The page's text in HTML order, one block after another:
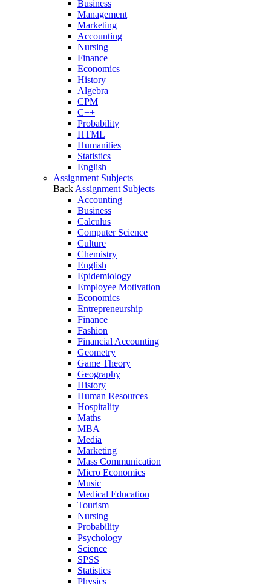
Business
Management
Marketing
Accounting
Nursing
Finance
Economics
History
Algebra
CPM
C++
Probability
HTML
Humanities
Statistics
English
Assignment Subjects
Back Assignment Subjects
Accounting
Business
Calculus
Computer Science
Culture
Chemistry
English
Epidemiology
Employee Motivation
Economics
Entrepreneurship
Finance
Fashion
Financial Accounting
Geometry
Game Theory
Geography
History
Human Resources
Hospitality
Maths
MBA
Media
Marketing
Mass Communication
Micro Economics
Music
Medical Education
Tourism
Nursing
Probability
Psychology
Science
SPSS
Statistics
Physics